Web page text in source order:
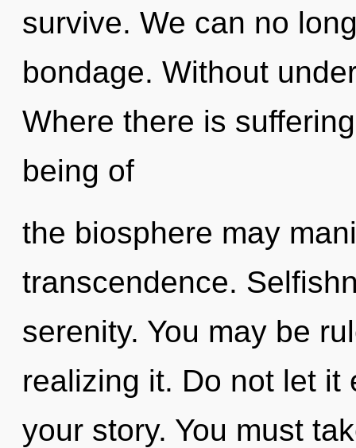
survive. We can no
bondage. Without
Where there is
being of
the biosphere may
transcendence.
serenity. You may be
realizing it. Do not let it
your story. You must